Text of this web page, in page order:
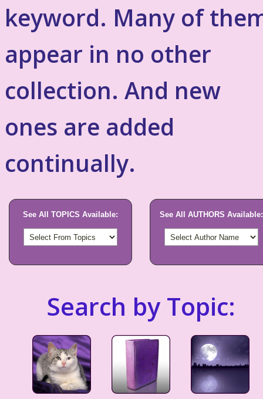
keyword. Many of
appear in no other
collection. And new
ones are added
continually.
See All TOPICS Available: See All AUTHORS Available:
Search by Topic: